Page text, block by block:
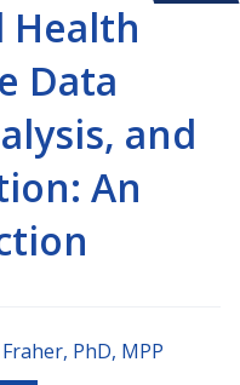
Health
Data
and
An
PhD, MPP